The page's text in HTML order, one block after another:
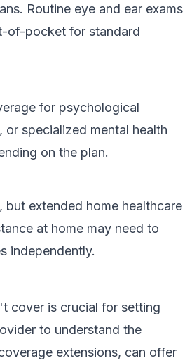
Routine eye and ear exams
of-pocket for standard
for psychological
or specialized mental health
on the plan.
extended home healthcare
at home may need to
independently.
cover is crucial for setting
to understand the
extensions, can offer